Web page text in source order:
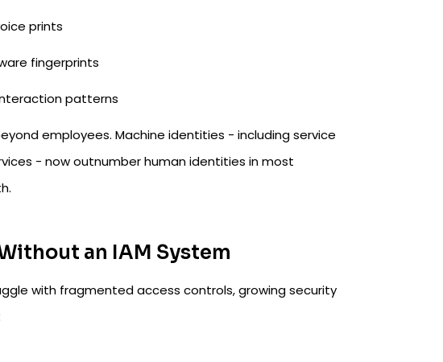
prints
fingerprints
patterns
employees. Machine identities - including service
- now outnumber human identities in most
an IAM System
with fragmented access controls, growing security